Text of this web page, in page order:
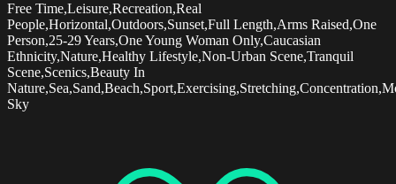
Free Time,Leisure,Recreation,Real
People,Horizontal,Outdoors,Sunset,Full Length,Arms Raised,One
Person,25-29 Years,One Young Woman Only,Caucasian
Ethnicity,Nature,Healthy Lifestyle,Non-Urban Scene,Tranquil
Scene,Scenics,Beauty In
Sky